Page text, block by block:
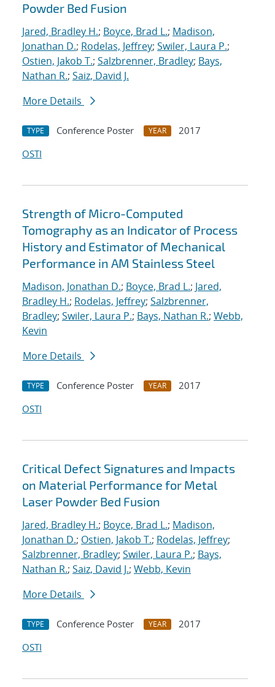
Powder Bed Fusion
Jared, Bradley H.; Boyce, Brad L.; Madison,
Jonathan D.; Rodelas, Jeffrey; Swiler, Laura P.;
Ostien, Jakob T.; Salzbrenner, Bradley; Bays,
Nathan R.; Saiz, David J.
More Details
TYPE Conference Poster YEAR
2017
OSTI
Strength of Micro-Computed
Tomography as an Indicator of Process
History and Estimator of Mechanical
Performance in AM Stainless Steel
Madison, Jonathan D.; Boyce, Brad L.; Jared,
Bradley H.; Rodelas, Jeffrey; Salzbrenner,
Bradley; Swiler, Laura P.; Bays, Nathan R.; Webb,
Kevin
More Details
TYPE Conference Poster YEAR
2017
OSTI
Critical Defect Signatures and Impacts
on Material Performance for Metal
Laser Powder Bed Fusion
Jared, Bradley H.; Boyce, Brad L.; Madison,
Jonathan D.; Ostien, Jakob T.; Rodelas, Jeffrey;
Salzbrenner, Bradley; Swiler, Laura P.; Bays,
Nathan R.; Saiz, David J.; Webb, Kevin
More Details
TYPE Conference Poster YEAR
2017
OSTI